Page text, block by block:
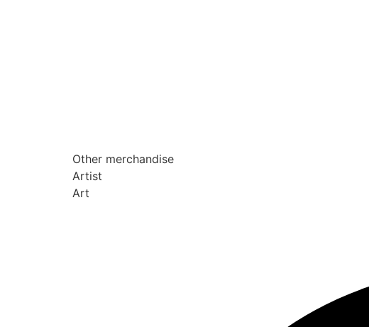
Other merchandise
Artist
Art